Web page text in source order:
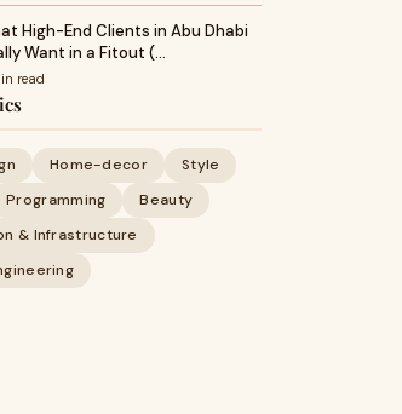
High-End Clients in Abu Dhabi
Want in a Fitout (…
read
Home-decor
Style
Programming
Beauty
& Infrastructure